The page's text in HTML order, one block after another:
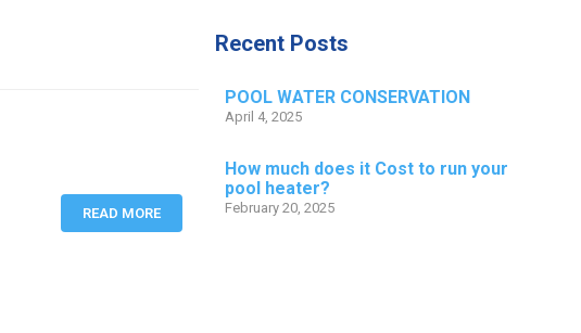
READ MORE
Recent Posts
POOL WATER CONSERVATION
April 4, 2025
How much does it Cost to run your
pool heater?
February 20, 2025